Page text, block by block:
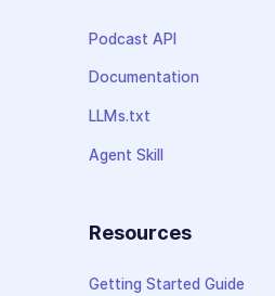
Podcast API
Documentation
LLMs.txt
Agent Skill
Resources
Getting Started Guide